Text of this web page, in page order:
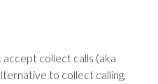
accept collect calls (aka
to collect calling,